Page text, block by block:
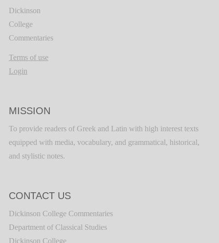
Dickinson
College
Commentaries
Terms of use
Login
MISSION
To provide readers of Greek and Latin with high interest texts
equipped with media, vocabulary, and grammatical, historical,
and stylistic notes.
CONTACT US
Dickinson College Commentaries
Department of Classical Studies
Dickinson College